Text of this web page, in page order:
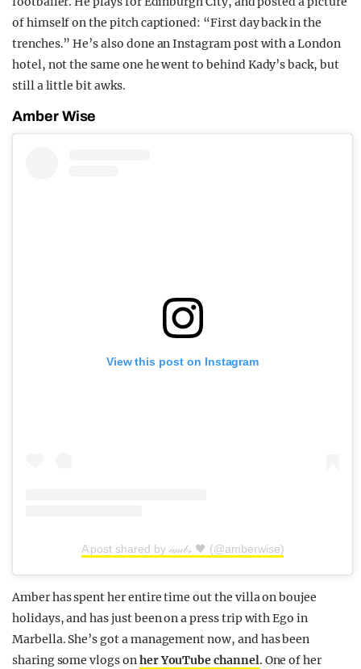
of himself on the pitch captioned: “First day back in the
trenches.” He’s also done an Instagram post with a London
hotel, not the same one he went to behind Kady’s back, but
still a little bit awks.
Amber Wise
View this post on Instagram
A post shared by 𝒶𝓂𝒷𝓈 🖤 (@amberwise)
Amber has spent her entire time out the villa on boujee
holidays, and has just been on a press trip with Ego in
Marbella. She’s got a management now, and has been
sharing some vlogs onher YouTube channel. One of her